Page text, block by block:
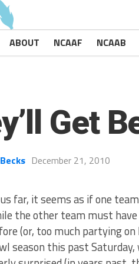
ABOUT NCAAF NCAAB
Get
December 21, 2010
far, it seems as if one
the other team must
(or, too much partying
season this past